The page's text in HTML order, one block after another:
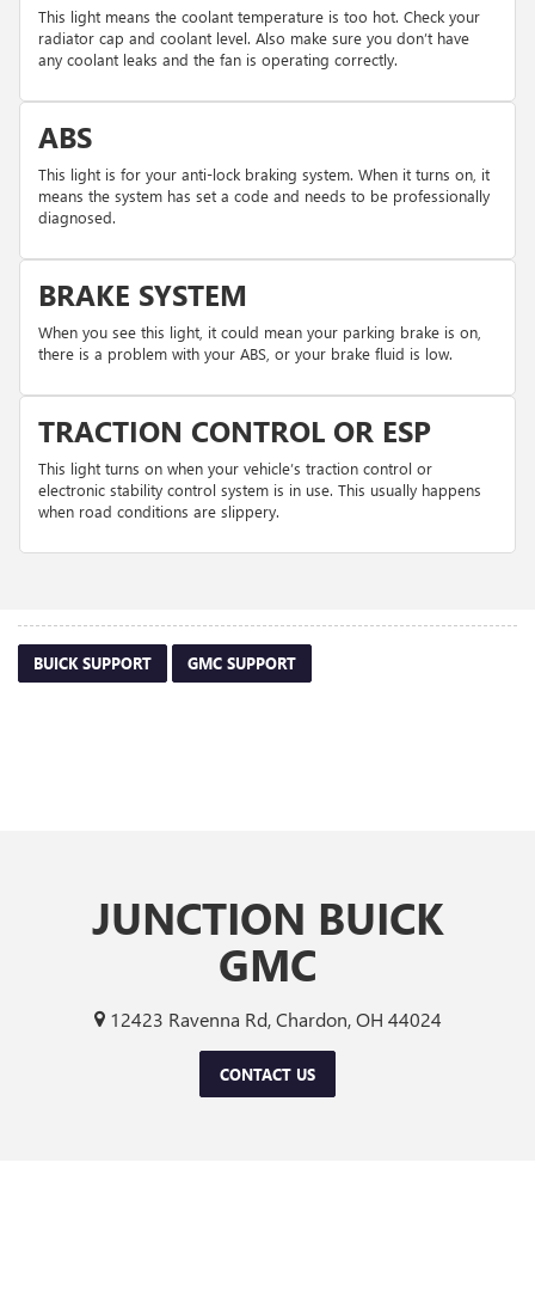
This light means the coolant temperature is too hot. Check your
radiator cap and coolant level. Also make sure you don’t have
any coolant leaks and the fan is operating correctly.
ABS
This light is for your anti-lock braking system. When it turns on, it
means the system has set a code and needs to be professionally
diagnosed.
BRAKE SYSTEM
When you see this light, it could mean your parking brake is on,
there is a problem with your ABS, or your brake fluid is low.
TRACTION CONTROL OR ESP
This light turns on when your vehicle’s traction control or
electronic stability control system is in use. This usually happens
when road conditions are slippery.
BUICK SUPPORT GMC SUPPORT
JUNCTION BUICK
GMC
12423 Ravenna Rd, Chardon, OH 44024
CONTACT US